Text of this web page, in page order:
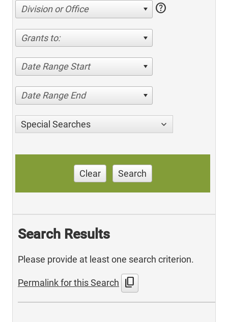
Division or Office help
Grants to:
Date Range Start
Date Range End
Special Searches
Clear Search
Search Results
Please provide at least one search criterion.
Permalink for this Search content_copy